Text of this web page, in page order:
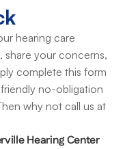
hearing care
share your concerns,
complete this form
no-obligation
why not call us at
Hearing Center